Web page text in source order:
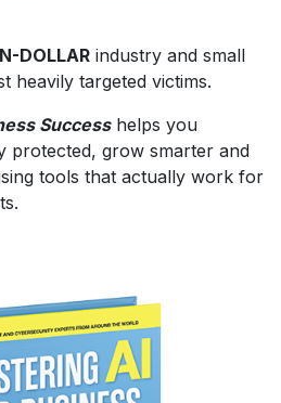
DOLLAR industry and small
heavily targeted victims.
Successhelps you
protected, grow smarter and
tools that actually work for